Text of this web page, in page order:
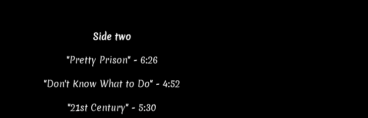
Side two
"Pretty Prison" - 6:26
"Don't Know What to Do" - 4:52
"21st Century" - 5:30